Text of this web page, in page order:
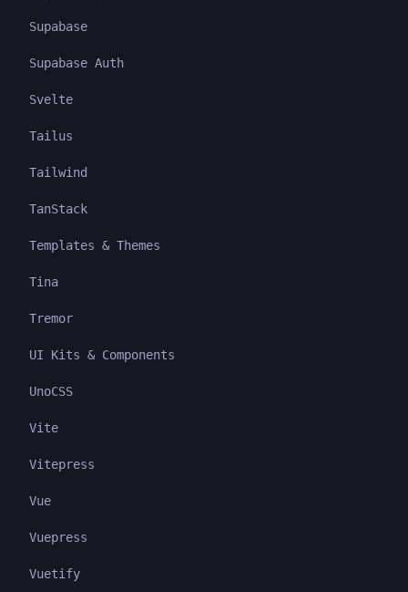
Supabase
Supabase Auth
Svelte
Tailus
Tailwind
TanStack
Templates & Themes
Tina
Tremor
UI Kits & Components
UnoCSS
Vite
Vitepress
Vue
Vuepress
Vuetify